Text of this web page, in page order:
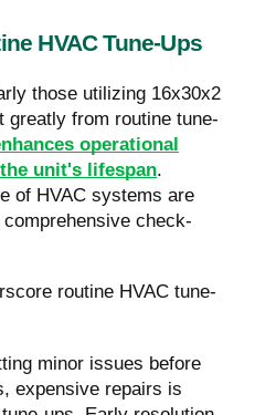
HVAC Tune-Ups
those utilizing 16x30x2
from routine tune-
operational
unit's lifespan.
of HVAC systems are
check-
routine HVAC tune-
minor issues before
expensive repairs is